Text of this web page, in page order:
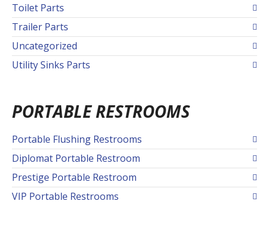
Toilet Parts
Trailer Parts
Uncategorized
Utility Sinks Parts
PORTABLE RESTROOMS
Portable Flushing Restrooms
Diplomat Portable Restroom
Prestige Portable Restroom
VIP Portable Restrooms